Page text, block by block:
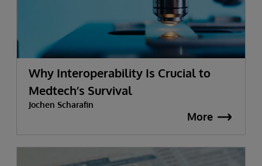
Why Interoperability Is Crucial to
Medtech’s Survival
Jochen Scharafin
More